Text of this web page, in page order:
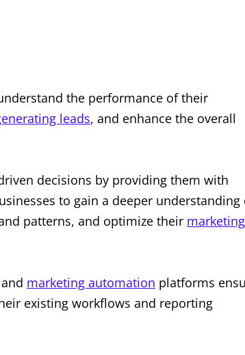
the performance of their
leads, and enhance the overall
decisions by providing them with
to gain a deeper understanding
patterns, and optimize their marketing
and marketing automation platforms
existing workflows and reporting